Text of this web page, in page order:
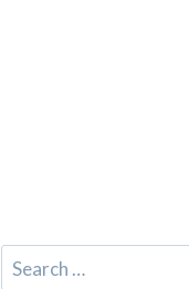
Search